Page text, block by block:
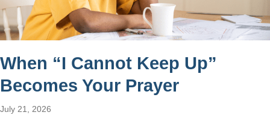
When “I Cannot Keep Up”
Becomes Your Prayer
July 21, 2026